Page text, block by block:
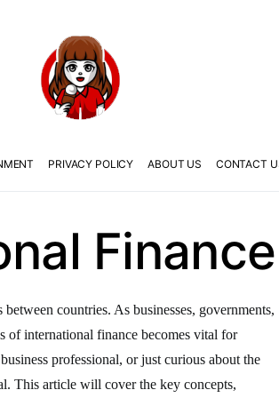
PRIVACY POLICY ABOUT US CONTACT
Finance
countries. As businesses, governments,
of international finance becomes vital for
professional, or just curious about the
This article will cover the key concepts,